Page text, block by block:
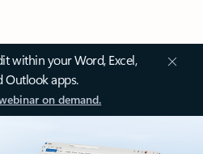
within your Word, Excel,
Outlook apps.
on demand.